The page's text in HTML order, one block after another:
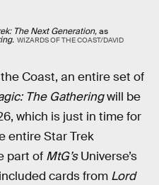
The Next Generation,as
WIZARDS OF THE COAST/DAVID
Coast, an entire set of
The Gatheringwill be
which is just in time for
entire Star Trek
part of MtG’sUniverse’s
cards from Lord